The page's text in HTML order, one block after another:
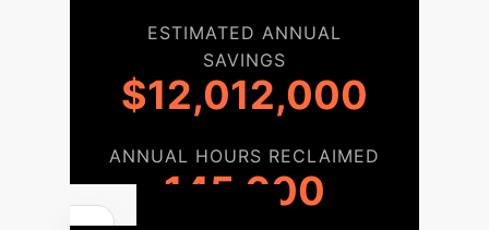
ESTIMATED ANNUAL
SAVINGS
$12,012,000
ANNUAL HOURS RECLAIMED
145,600